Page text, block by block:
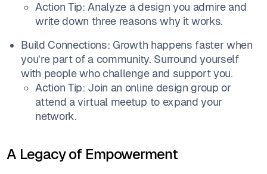
Action Tip: Analyze a design you admire and
write down three reasons why it works.
Build Connections: Growth happens faster when
you’re part of a community. Surround yourself
with people who challenge and support you.
Action Tip: Join an online design group or
attend a virtual meetup to expand your
network.
A Legacy of Empowerment